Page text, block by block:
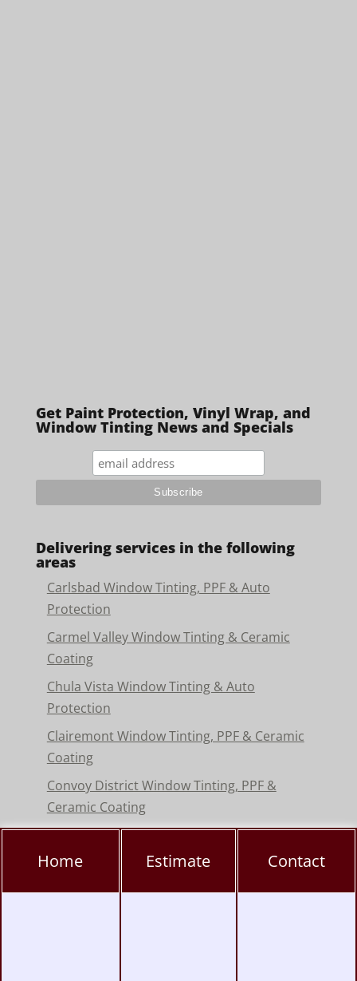
Get Paint Protection, Vinyl Wrap, and
Window Tinting News and Specials
Delivering services in the following
areas
Carlsbad Window Tinting, PPF & Auto
Protection
Carmel Valley Window Tinting & Ceramic
Coating
Chula Vista Window Tinting & Auto
Protection
Clairemont Window Tinting, PPF & Ceramic
Coating
Convoy District Window Tinting, PPF &
Ceramic Coating
Del Mar Window Tinting & Paint Protection
Film
Home Estimate Contact